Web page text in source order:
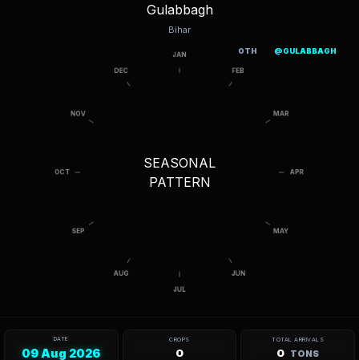
Gulabbagh
Bihar
SEASONAL
PATTERN
DATE
09 Aug 2026
CROPS
0
TOTAL ARRIVALS
0 TONS
OTH @GULABBAGH